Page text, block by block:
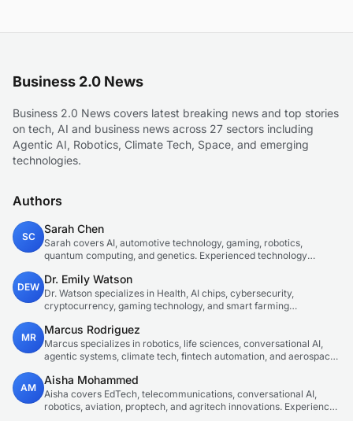
Business 2.0 News
Business 2.0 News covers latest breaking news and top stories
on tech, AI and business news across 27 sectors including
Agentic AI, Robotics, Climate Tech, Space, and emerging
technologies.
Authors
SC
Sarah Chen
Sarah covers AI, automotive technology, gaming, robotics,
quantum computing, and genetics. Experienced technology
DEW
Dr. Emily Watson
Dr. Watson specializes in Health, AI chips, cybersecurity,
cryptocurrency, gaming technology, and smart farming
MR
Marcus Rodriguez
Marcus specializes in robotics, life sciences, conversational AI,
agentic systems, climate tech, fintech automation, and aerospace
AM
Aisha Mohammed
Aisha covers EdTech, telecommunications, conversational AI,
robotics, aviation, proptech, and agritech innovations. Experienced